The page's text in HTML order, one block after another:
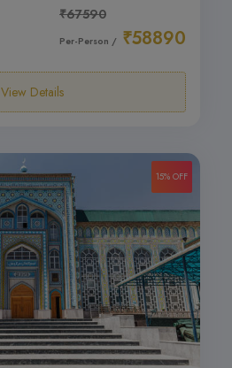
₹67590
Per-Person / ₹58890
View Details
15% OFF